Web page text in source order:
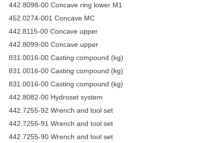
442.8098-00 Concave ring lower M1
452.0274-001 Concave MC
442.8115-00 Concave upper
442.8099-00 Concave upper
831.0016-00 Casting compound (kg)
831.0016-00 Casting compound (kg)
831.0016-00 Casting compound (kg)
442.8082-00 Hydroset system
442.7255-92 Wrench and tool set
442.7255-91 Wrench and tool set
442.7255-90 Wrench and tool set